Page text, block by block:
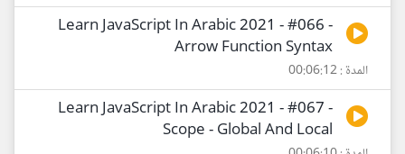
Learn JavaScript In Arabic 2021 - #066 -
Arrow Function Syntax
المدة : 00:06:12
Learn JavaScript In Arabic 2021 - #067 -
Scope - Global And Local